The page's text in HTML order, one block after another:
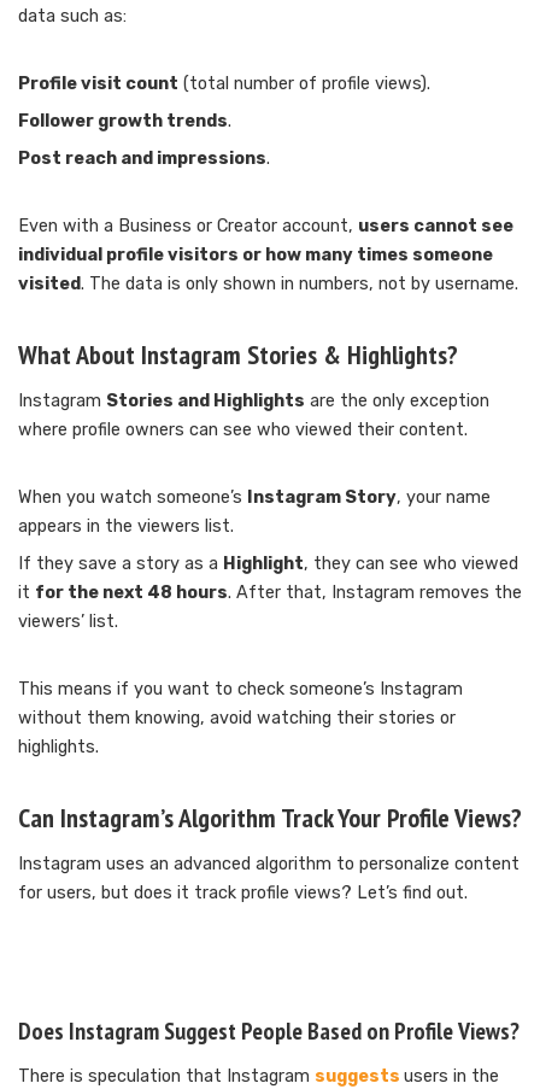
data such as:
Profile visit count (total number of profile views).
Follower growth trends.
Post reach and impressions.
Even with a Business or Creator account, users cannot see
individual profile visitors or how many times someone
visited. The data is only shown in numbers, not by username.
What About Instagram Stories & Highlights?
Instagram Stories and Highlights are the only exception
where profile owners can see who viewed their content.
When you watch someone’s Instagram Story, your name
appears in the viewers list.
If they save a story as a Highlight, they can see who viewed
it for the next 48 hours. After that, Instagram removes the
viewers’ list.
This means if you want to check someone’s Instagram
without them knowing, avoid watching their stories or
highlights.
Can Instagram’s Algorithm Track Your Profile Views?
Instagram uses an advanced algorithm to personalize content
for users, but does it track profile views? Let’s find out.
Does Instagram Suggest People Based on Profile Views?
There is speculation that Instagram suggests users in the